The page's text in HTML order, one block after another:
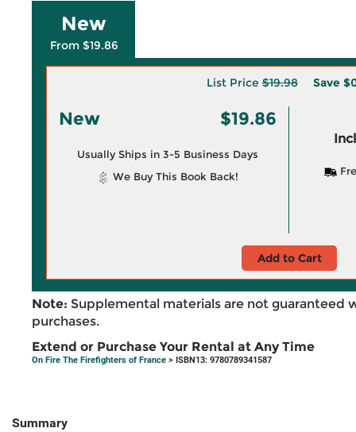
New
From $19.86
List Price$19.98 Save
New $19.86
Usually Ships in 3-5 Business Days
We Buy This Book Back!
Add to Cart
Note: Supplemental materials are not guaranteed
purchases.
Extend or Purchase Your Rental at Any Time
On Fire The Firefighters of France > ISBN13: 9780789341587
Summary